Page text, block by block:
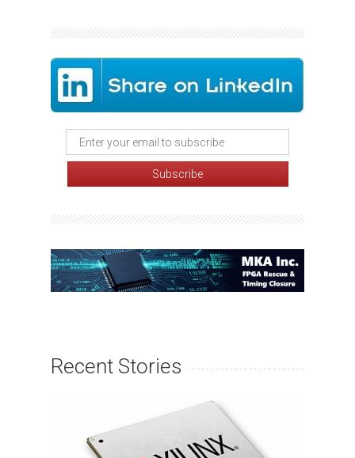
Recent Stories